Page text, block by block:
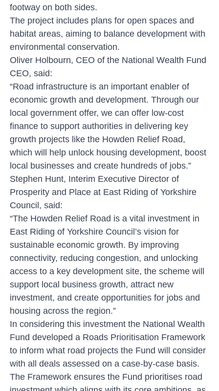
footway on both sides.
The project includes plans for open spaces and
habitat areas, aiming to balance development with
environmental conservation.
Oliver Holbourn, CEO of the National Wealth Fund
CEO, said:
“Road infrastructure is an important enabler of
economic growth and development. Through our
local government offer, we can offer low-cost
finance to support authorities in delivering key
growth projects like the Howden Relief Road,
which will help unlock housing development, boost
local businesses and create hundreds of jobs.”
Stephen Hunt, Interim Executive Director of
Prosperity and Place at East Riding of Yorkshire
Council, said:
“The Howden Relief Road is a vital investment in
East Riding of Yorkshire Council’s vision for
sustainable economic growth. By improving
connectivity, reducing congestion, and unlocking
access to a key development site, the scheme will
support local business growth, attract new
investment, and create opportunities for jobs and
housing across the region.”
In considering this investment the National Wealth
Fund developed a Roads Prioritisation Framework
to inform what road projects the Fund will consider
with all deals assessed on a case-by-case basis.
The Framework ensures the Fund prioritises road